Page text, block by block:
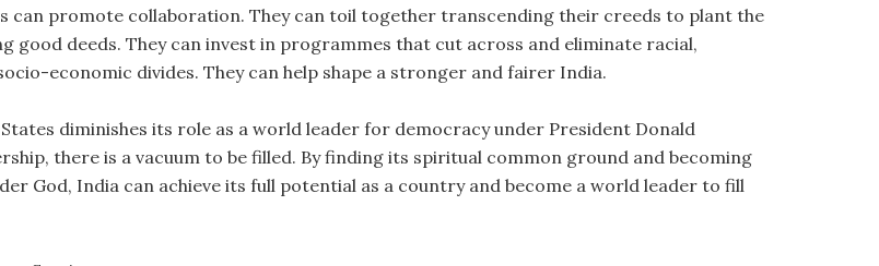
can promote collaboration. They can toil together transcending their creeds to plant the
good deeds. They can invest in programmes that cut across and eliminate racial,
economic divides. They can help shape a stronger and fairer India.
diminishes its role as a world leader for democracy under President Donald
there is a vacuum to be filled. By finding its spiritual common ground and becoming
God, India can achieve its full potential as a country and become a world leader to fill